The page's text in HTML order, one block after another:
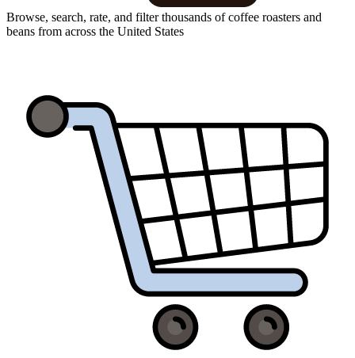
Browse, search, rate, and filter thousands of coffee roasters and
beans from across the United States